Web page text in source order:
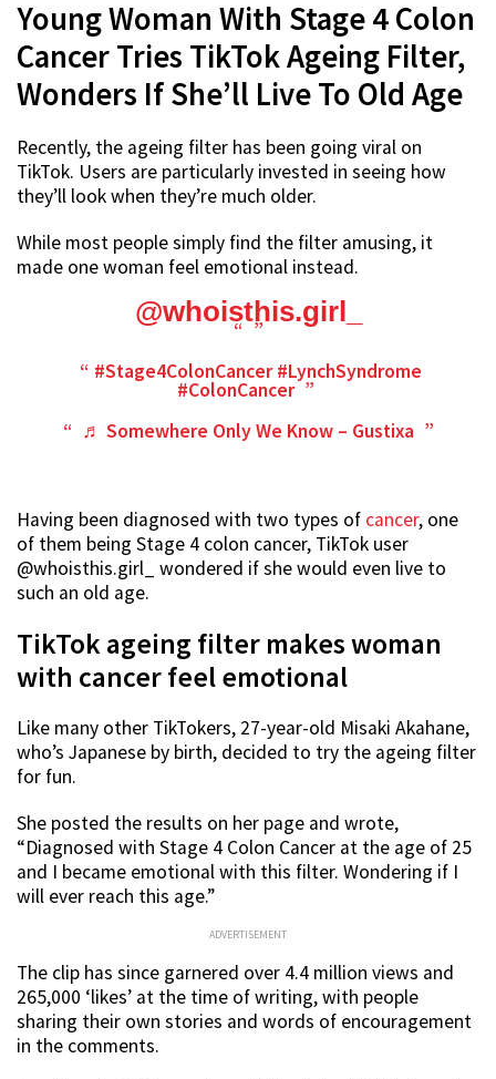
Young Woman With Stage 4 Colon
Cancer Tries TikTok Ageing Filter,
Wonders If She’ll Live To Old Age
Recently, the ageing filter has been going viral on
TikTok. Users are particularly invested in seeing how
they’ll look when they’re much older.
While most people simply find the filter amusing, it
made one woman feel emotional instead.
@whoisthis.girl_
#Stage4ColonCancer #LynchSyndrome
#ColonCancer
♬ Somewhere Only We Know – Gustixa
Having been diagnosed with two types of cancer, one
of them being Stage 4 colon cancer, TikTok user
@whoisthis.girl_ wondered if she would even live to
such an old age.
TikTok ageing filter makes woman
with cancer feel emotional
Like many other TikTokers, 27-year-old Misaki Akahane,
who’s Japanese by birth, decided to try the ageing filter
for fun.
She posted the results on her page and wrote,
“Diagnosed with Stage 4 Colon Cancer at the age of 25
and I became emotional with this filter. Wondering if I
will ever reach this age.”
ADVERTISEMENT
The clip has since garnered over 4.4 million views and
265,000 ‘likes’ at the time of writing, with people
sharing their own stories and words of encouragement
in the comments.